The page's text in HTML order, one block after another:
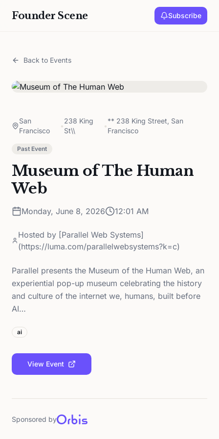
Founder Scene Subscribe
Back to Events
San
Francisco
•
238 King
St\\
•
** 238 King Street, San
Francisco
Past Event
Museum of The Human
Web
Monday, June 8, 2026 12:01 AM
Hosted by [Parallel Web Systems]
(https://luma.com/parallelwebsystems?k=c)
Parallel presents the Museum of the Human Web, an
experiential pop-up museum celebrating the history
and culture of the internet we, humans, built before
AI…
ai
View Event
Sponsored by